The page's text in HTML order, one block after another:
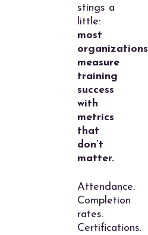
stings a
little:
most
organizations
measure
training
success
with
metrics
that
don’t
matter.
Attendance.
Completion
rates.
Certifications.